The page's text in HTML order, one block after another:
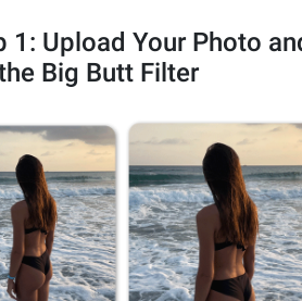
1: Upload Your Photo
Big Butt Filter